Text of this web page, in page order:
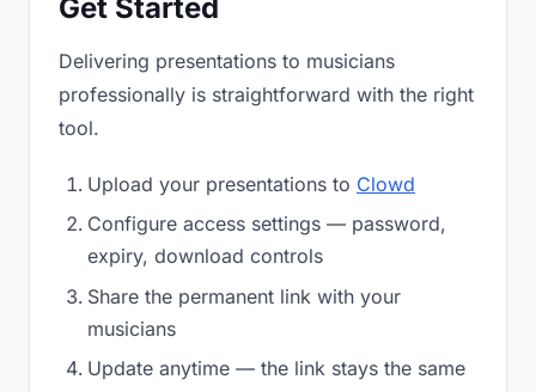
Get Started
Delivering presentations to musicians
professionally is straightforward with the right
tool.
Upload your presentations to Clowd
Configure access settings — password,
expiry, download controls
Share the permanent link with your
musicians
Update anytime — the link stays the same